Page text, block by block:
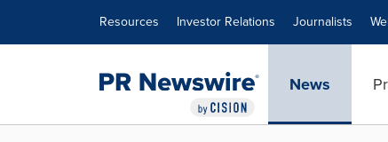
Resources Investor Relations Journalists
News